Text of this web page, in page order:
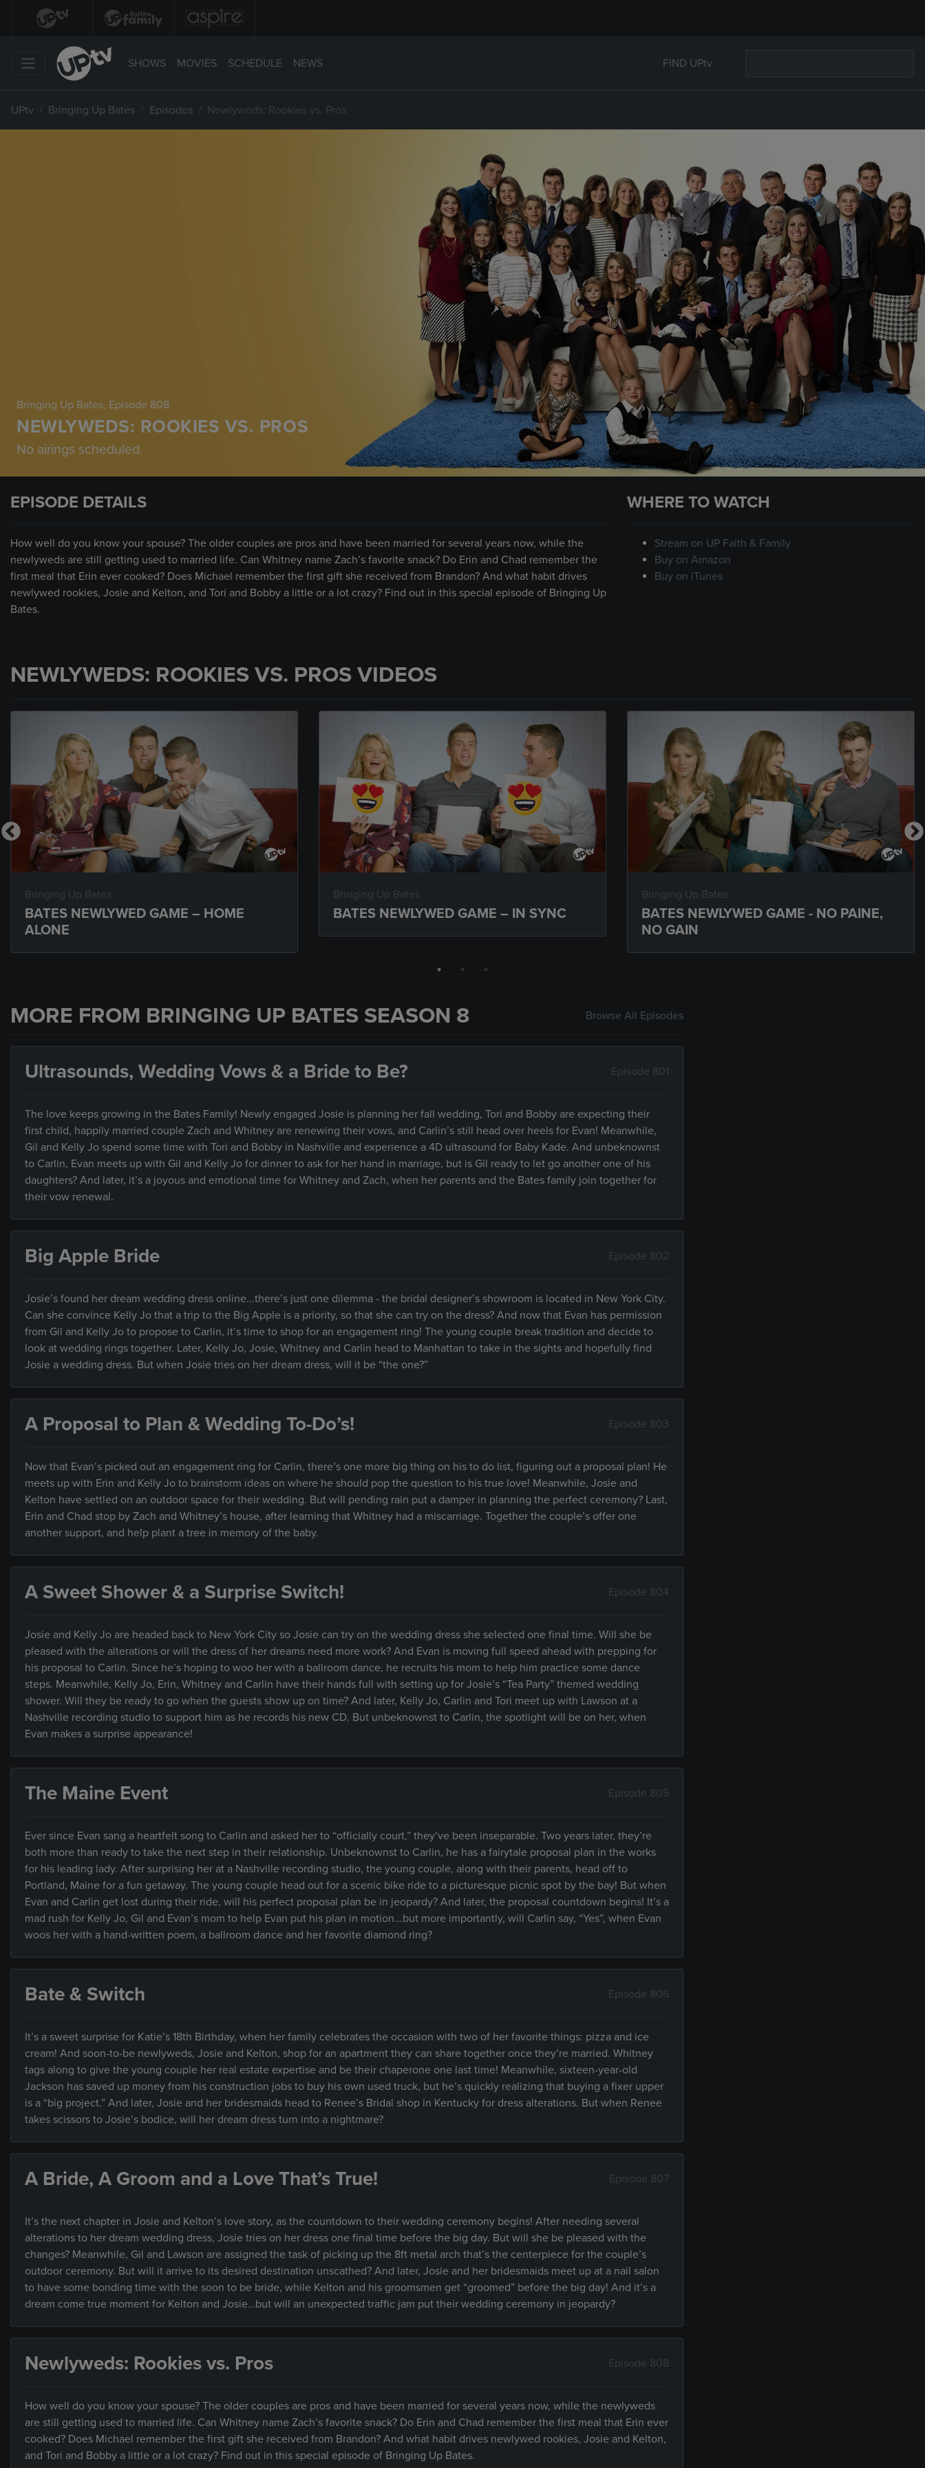
SHOWS MOVIES SCHEDULE NEWS FIND UPtv
UPtv Bringing Up Bates Episodes Newlyweds: Rookies vs. Pros
Bringing Up Bates, Episode 808
NEWLYWEDS: ROOKIES VS. PROS
No airings scheduled.
EPISODE DETAILS
How well do you know your spouse? The older couples are pros and have been married for several years now, while the
newlyweds are still getting used to married life. Can Whitney name Zach’s favorite snack? Do Erin and Chad remember the
first meal that Erin ever cooked? Does Michael remember the first gift she received from Brandon? And what habit drives
newlywed rookies, Josie and Kelton, and Tori and Bobby a little or a lot crazy? Find out in this special episode of Bringing Up
Bates.
WHERE TO WATCH
Stream on UP Faith & Family
Buy on Amazon
Buy on iTunes
NEWLYWEDS: ROOKIES VS. PROS VIDEOS
Bringing Up Bates
BATES NEWLYWED GAME – HOME
ALONE
Bringing Up Bates
BATES NEWLYWED GAME – IN SYNC
Bringing Up Bates
BATES NEWLYWED GAME - NO PAINE,
NO GAIN
MORE FROM BRINGING UP BATES SEASON 8 Browse All Episodes
Ultrasounds, Wedding Vows & a Bride to Be? Episode 801
The love keeps growing in the Bates Family! Newly engaged Josie is planning her fall wedding, Tori and Bobby are expecting their
first child, happily married couple Zach and Whitney are renewing their vows, and Carlin’s still head over heels for Evan! Meanwhile,
Gil and Kelly Jo spend some time with Tori and Bobby in Nashville and experience a 4D ultrasound for Baby Kade. And unbeknownst
to Carlin, Evan meets up with Gil and Kelly Jo for dinner to ask for her hand in marriage, but is Gil ready to let go another one of his
daughters? And later, it’s a joyous and emotional time for Whitney and Zach, when her parents and the Bates family join together for
their vow renewal.
Big Apple Bride Episode 802
Josie’s found her dream wedding dress online...there’s just one dilemma - the bridal designer’s showroom is located in New York City.
Can she convince Kelly Jo that a trip to the Big Apple is a priority, so that she can try on the dress? And now that Evan has permission
from Gil and Kelly Jo to propose to Carlin, it’s time to shop for an engagement ring! The young couple break tradition and decide to
look at wedding rings together. Later, Kelly Jo, Josie, Whitney and Carlin head to Manhattan to take in the sights and hopefully find
Josie a wedding dress. But when Josie tries on her dream dress, will it be “the one?”
A Proposal to Plan & Wedding To-Do’s! Episode 803
Now that Evan’s picked out an engagement ring for Carlin, there’s one more big thing on his to do list, figuring out a proposal plan! He
meets up with Erin and Kelly Jo to brainstorm ideas on where he should pop the question to his true love! Meanwhile, Josie and
Kelton have settled on an outdoor space for their wedding. But will pending rain put a damper in planning the perfect ceremony? Last,
Erin and Chad stop by Zach and Whitney’s house, after learning that Whitney had a miscarriage. Together the couple’s offer one
another support, and help plant a tree in memory of the baby.
A Sweet Shower & a Surprise Switch! Episode 804
Josie and Kelly Jo are headed back to New York City so Josie can try on the wedding dress she selected one final time. Will she be
pleased with the alterations or will the dress of her dreams need more work? And Evan is moving full speed ahead with prepping for
his proposal to Carlin. Since he’s hoping to woo her with a ballroom dance, he recruits his mom to help him practice some dance
steps. Meanwhile, Kelly Jo, Erin, Whitney and Carlin have their hands full with setting up for Josie’s “Tea Party” themed wedding
shower. Will they be ready to go when the guests show up on time? And later, Kelly Jo, Carlin and Tori meet up with Lawson at a
Nashville recording studio to support him as he records his new CD. But unbeknownst to Carlin, the spotlight will be on her, when
Evan makes a surprise appearance!
The Maine Event Episode 805
Ever since Evan sang a heartfelt song to Carlin and asked her to “officially court,” they’ve been inseparable. Two years later, they’re
both more than ready to take the next step in their relationship. Unbeknownst to Carlin, he has a fairytale proposal plan in the works
for his leading lady. After surprising her at a Nashville recording studio, the young couple, along with their parents, head off to
Portland, Maine for a fun getaway. The young couple head out for a scenic bike ride to a picturesque picnic spot by the bay! But when
Evan and Carlin get lost during their ride, will his perfect proposal plan be in jeopardy? And later, the proposal countdown begins! It’s a
mad rush for Kelly Jo, Gil and Evan’s mom to help Evan put his plan in motion...but more importantly, will Carlin say, “Yes”, when Evan
woos her with a hand-written poem, a ballroom dance and her favorite diamond ring?
Bate & Switch Episode 806
It’s a sweet surprise for Katie’s 18th Birthday, when her family celebrates the occasion with two of her favorite things: pizza and ice
cream! And soon-to-be newlyweds, Josie and Kelton, shop for an apartment they can share together once they’re married. Whitney
tags along to give the young couple her real estate expertise and be their chaperone one last time! Meanwhile, sixteen-year-old
Jackson has saved up money from his construction jobs to buy his own used truck, but he’s quickly realizing that buying a fixer upper
is a “big project.” And later, Josie and her bridesmaids head to Renee’s Bridal shop in Kentucky for dress alterations. But when Renee
takes scissors to Josie’s bodice, will her dream dress turn into a nightmare?
A Bride, A Groom and a Love That’s True! Episode 807
It’s the next chapter in Josie and Kelton’s love story, as the countdown to their wedding ceremony begins! After needing several
alterations to her dream wedding dress, Josie tries on her dress one final time before the big day. But will she be pleased with the
changes? Meanwhile, Gil and Lawson are assigned the task of picking up the 8ft metal arch that’s the centerpiece for the couple’s
outdoor ceremony. But will it arrive to its desired destination unscathed? And later, Josie and her bridesmaids meet up at a nail salon
to have some bonding time with the soon to be bride, while Kelton and his groomsmen get “groomed” before the big day! And it’s a
dream come true moment for Kelton and Josie…but will an unexpected traffic jam put their wedding ceremony in jeopardy?
Newlyweds: Rookies vs. Pros Episode 808
How well do you know your spouse? The older couples are pros and have been married for several years now, while the newlyweds
are still getting used to married life. Can Whitney name Zach’s favorite snack? Do Erin and Chad remember the first meal that Erin ever
cooked? Does Michael remember the first gift she received from Brandon? And what habit drives newlywed rookies, Josie and Kelton,
and Tori and Bobby a little or a lot crazy? Find out in this special episode of Bringing Up Bates.